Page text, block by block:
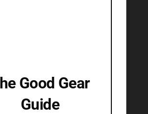
Good Gear
Guide